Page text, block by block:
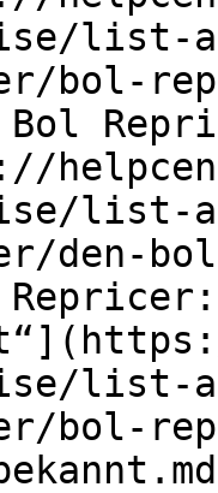
list-
bol-
Bol
list-
den-
list-
bol-